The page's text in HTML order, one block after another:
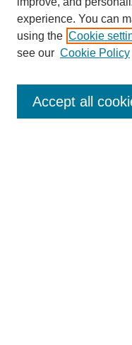
experience. You can
using the Cookie
see our Cookie Policy
Accept all